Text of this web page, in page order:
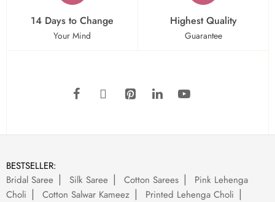
14 Days to Change
Your Mind
Highest Quality
Guarantee
BESTSELLER:
Bridal Saree
Silk Saree Cotton Sarees
Pink Lehenga
Choli
Cotton Salwar Kameez
Printed Lehenga Choli